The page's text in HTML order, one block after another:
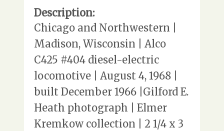
Description:
Chicago and Northwestern |
Madison, Wisconsin | Alco
C425 #404 diesel-electric
locomotive | August 4, 1968 |
built December 1966 |Gilford E.
Heath photograph | Elmer
Kremkow collection | 2 1/4 x 3